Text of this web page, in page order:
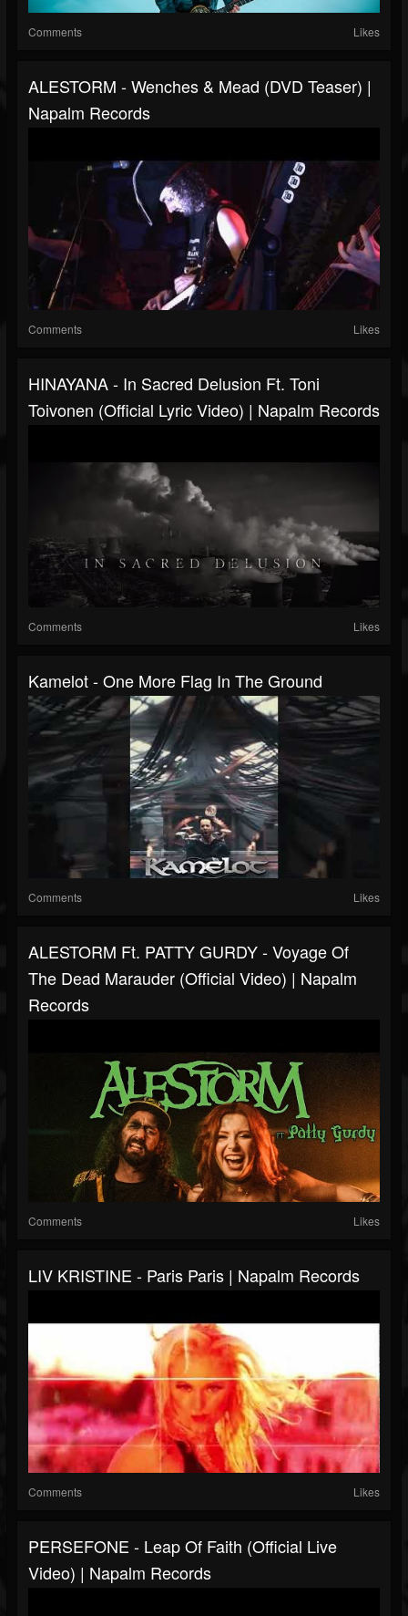
Comments Likes
ALESTORM - Wenches & Mead (DVD Teaser) |
Napalm Records
Comments Likes
HINAYANA - In Sacred Delusion Ft. Toni
Toivonen (Official Lyric Video) | Napalm Records
Comments Likes
Kamelot - One More Flag In The Ground
Comments Likes
ALESTORM Ft. PATTY GURDY - Voyage Of
The Dead Marauder (Official Video) | Napalm
Records
Comments Likes
LIV KRISTINE - Paris Paris | Napalm Records
Comments Likes
PERSEFONE - Leap Of Faith (Official Live
Video) | Napalm Records